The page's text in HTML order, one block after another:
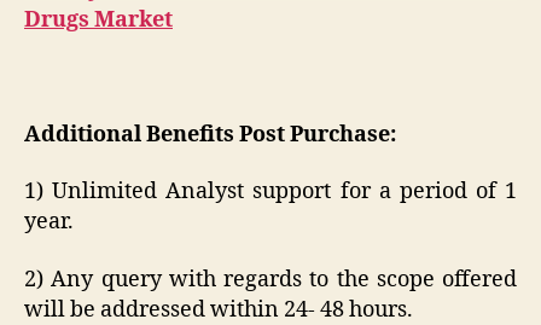
Drugs Market
Additional Benefits Post Purchase:
1) Unlimited Analyst support for a period of 1
year.
2) Any query with regards to the scope offered
will be addressed within 24- 48 hours.